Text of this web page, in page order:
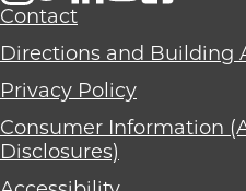
The
School
Contact
Directions and Building
Privacy Policy
Consumer Information
Disclosures)